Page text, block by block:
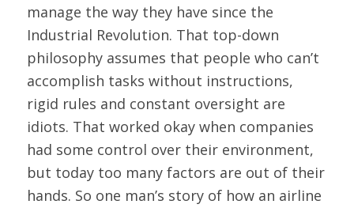
manage the way they have since the
Industrial Revolution. That top-down
philosophy assumes that people who can’t
accomplish tasks without instructions,
rigid rules and constant oversight are
idiots. That worked okay when companies
had some control over their environment,
but today too many factors are out of their
hands. So one man’s story of how an airline